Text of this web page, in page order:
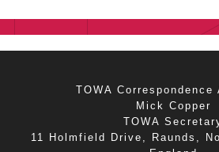
TOWA Correspondence
Mick Copper
TOWA
11 Holmfield Drive, Raunds,